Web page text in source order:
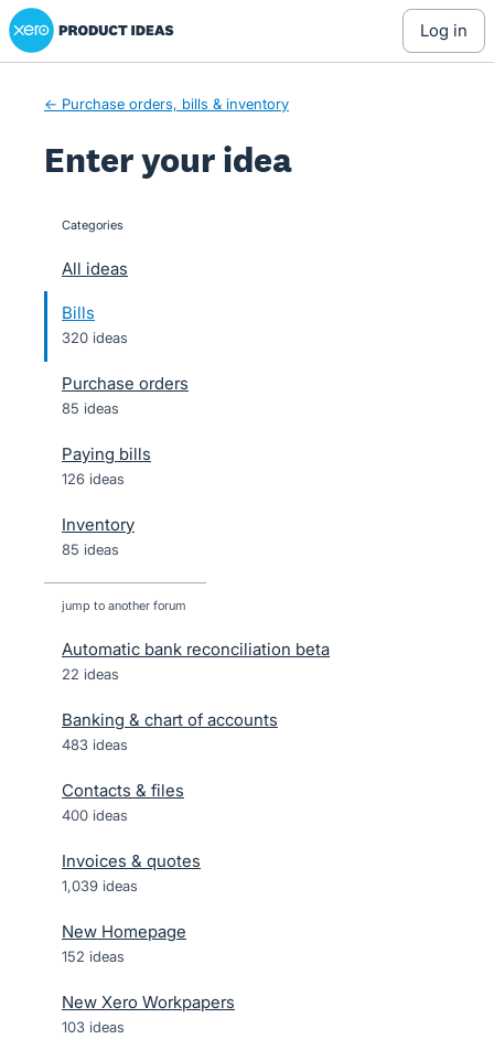
Skip
to
Xero Product Ideas homepage
log in
← Purchase orders, bills & inventory
Enter your idea
categories
All ideas
Bills
320 ideas
Purchase orders
85 ideas
Paying bills
126 ideas
Inventory
85 ideas
jump to another forum
Automatic bank reconciliation beta
22 ideas
Banking & chart of accounts
483 ideas
Contacts & files
400 ideas
Invoices & quotes
1,039 ideas
New Homepage
152 ideas
New Xero Workpapers
103 ideas